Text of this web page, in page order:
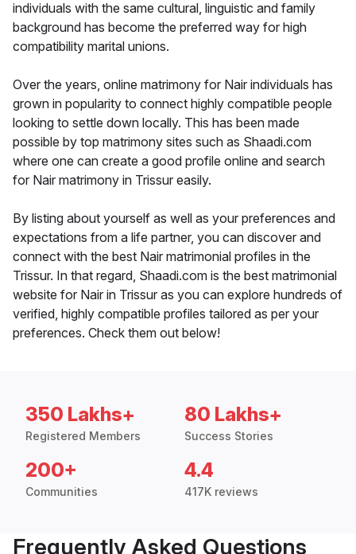
individuals with the same cultural, linguistic and family
background has become the preferred way for high
compatibility marital unions.
Over the years, online matrimony for Nair individuals has
grown in popularity to connect highly compatible people
looking to settle down locally. This has been made
possible by top matrimony sites such as Shaadi.com
where one can create a good profile online and search
for Nair matrimony in Trissur easily.
By listing about yourself as well as your preferences and
expectations from a life partner, you can discover and
connect with the best Nair matrimonial profiles in the
Trissur. In that regard, Shaadi.com is the best matrimonial
website for Nair in Trissur as you can explore hundreds of
verified, highly compatible profiles tailored as per your
preferences. Check them out below!
350 Lakhs+
Registered Members
80 Lakhs+
Success Stories
200+
Communities
4.4
417K reviews
Frequently Asked Questions